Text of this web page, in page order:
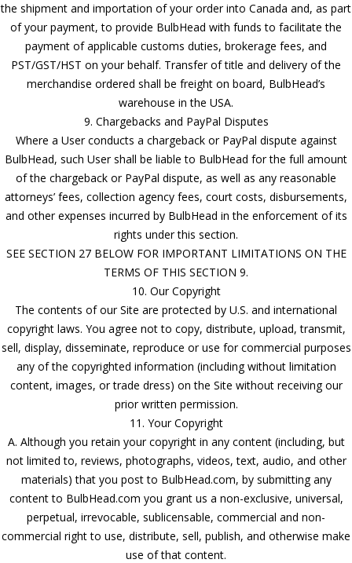
the shipment and importation of your order into Canada and, as part
of your payment, to provide BulbHead with funds to facilitate the
payment of applicable customs duties, brokerage fees, and
PST/GST/HST on your behalf. Transfer of title and delivery of the
merchandise ordered shall be freight on board, BulbHead’s
warehouse in the USA.
9. Chargebacks and PayPal Disputes
Where a User conducts a chargeback or PayPal dispute against
BulbHead, such User shall be liable to BulbHead for the full amount
of the chargeback or PayPal dispute, as well as any reasonable
attorneys’ fees, collection agency fees, court costs, disbursements,
and other expenses incurred by BulbHead in the enforcement of its
rights under this section.
SEE SECTION 27 BELOW FOR IMPORTANT LIMITATIONS ON THE
TERMS OF THIS SECTION 9.
10. Our Copyright
The contents of our Site are protected by U.S. and international
copyright laws. You agree not to copy, distribute, upload, transmit,
sell, display, disseminate, reproduce or use for commercial purposes
any of the copyrighted information (including without limitation
content, images, or trade dress) on the Site without receiving our
prior written permission.
11. Your Copyright
A. Although you retain your copyright in any content (including, but
not limited to, reviews, photographs, videos, text, audio, and other
materials) that you post to BulbHead.com, by submitting any
content to BulbHead.com you grant us a non-exclusive, universal,
perpetual, irrevocable, sublicensable, commercial and non-
commercial right to use, distribute, sell, publish, and otherwise make
use of that content.